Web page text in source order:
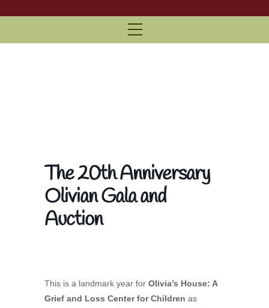
Menu
The 20th Anniversary
Olivian Gala and
Auction
This is a landmark year for Olivia’s House: A
Grief and Loss Center for Children as